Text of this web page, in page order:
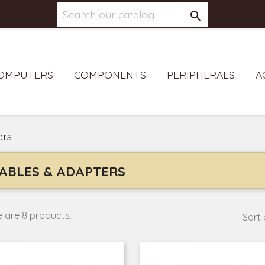

COMPONENTS PERIPHERALS
& ADAPTERS
are 8 products. Sort